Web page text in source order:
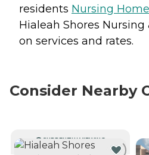
residents Nursing
Hialeah Shores
on services and rates.
Consider Nearby
CURRENTLY VIEWING